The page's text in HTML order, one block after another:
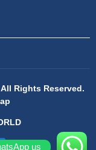
Rights Reserved.
us